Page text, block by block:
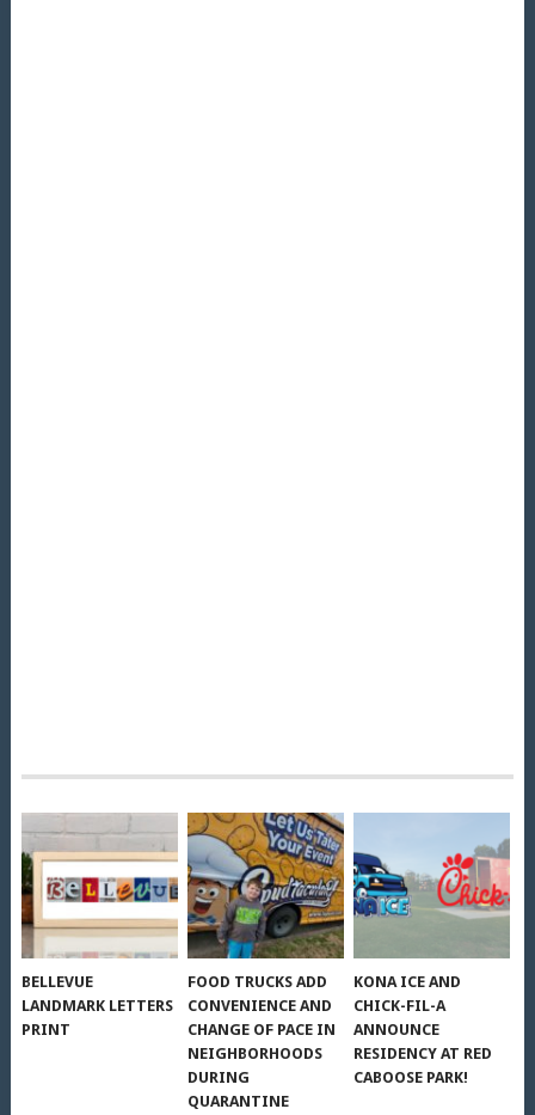
BELLEVUE
LANDMARK LETTERS
PRINT
FOOD TRUCKS ADD
CONVENIENCE AND
CHANGE OF PACE IN
NEIGHBORHOODS
DURING
QUARANTINE
KONA ICE AND
CHICK-FIL-A
ANNOUNCE
RESIDENCY AT RED
CABOOSE PARK!